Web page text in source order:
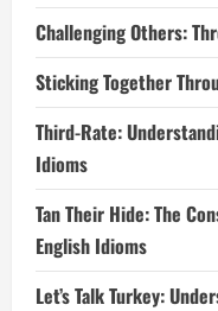
Challenging Others:
Sticking Together
Third-Rate:
Idioms
Tan Their Hide: The
English Idioms
Let’s Talk Turkey: